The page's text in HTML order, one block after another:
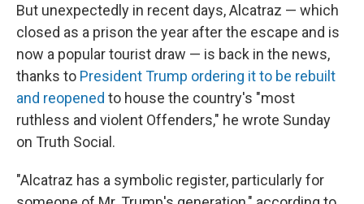
But unexpectedly in recent days, Alcatraz — which
closed as a prison the year after the escape and is
now a popular tourist draw — is back in the news,
thanks to President Trump ordering it to be rebuilt
and reopened to house the country's "most
ruthless and violent Offenders," he wrote Sunday
on Truth Social.
"Alcatraz has a symbolic register, particularly for